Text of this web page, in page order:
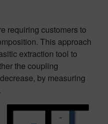
requiring customers to
This approach
extraction tool to
the coupling
by measuring